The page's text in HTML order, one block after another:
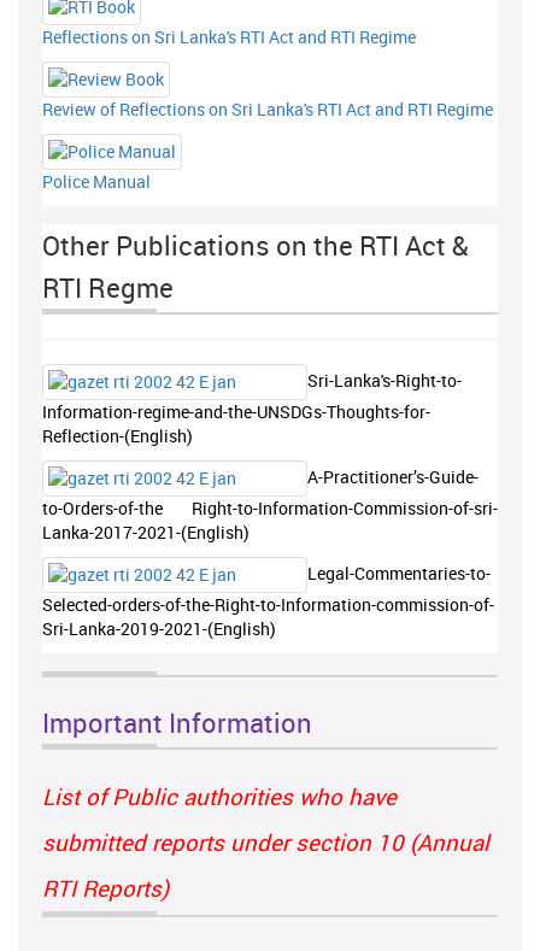
Reflections on Sri Lanka's RTI Act and RTI Regime
Review of Reflections on Sri Lanka's RTI Act and RTI Regime
Police Manual
Other Publications on the RTI Act &
RTI Regme
Sri-Lanka's-Right-to-
Information-regime-and-the-UNSDGs-Thoughts-for-
Reflection-(English)
A-Practitioner’s-Guide-
to-Orders-of-the Right-to-Information-Commission-of-sri-
Lanka-2017-2021-(English)
Legal-Commentaries-to-
Selected-orders-of-the-Right-to-Information-commission-of-
Sri-Lanka-2019-2021-(English)
Important Information
List of Public authorities who have
submitted reports under section 10 (Annual
RTI Reports)